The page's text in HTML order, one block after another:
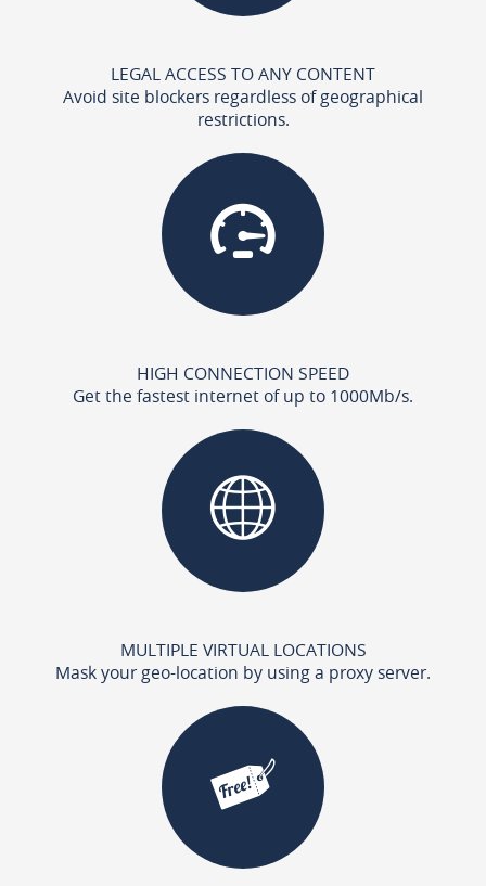
LEGAL ACCESS TO ANY CONTENT
Avoid site blockers regardless of geographical
restrictions.
HIGH CONNECTION SPEED
Get the fastest internet of up to 1000Mb/s.
MULTIPLE VIRTUAL LOCATIONS
Mask your geo-location by using a proxy server.